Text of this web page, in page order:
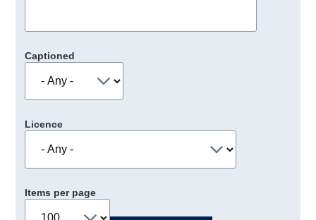
Captioned
Licence
Items per page